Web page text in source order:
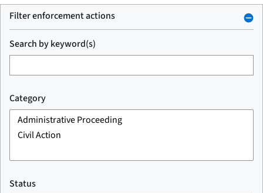
Filter enforcement actions
Search by keyword(s)
Category
Status